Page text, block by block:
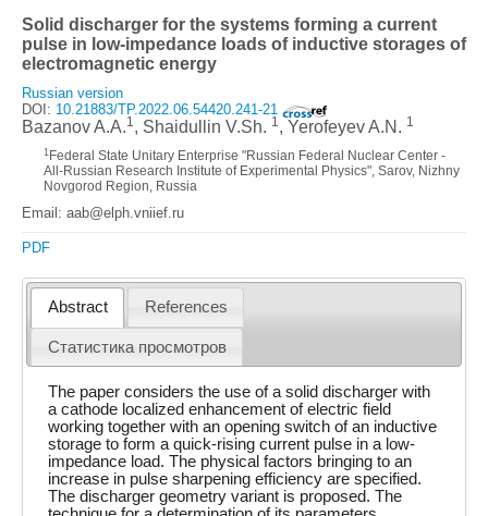
Solid discharger for the systems forming a current
pulse in low-impedance loads of inductive storages of
electromagnetic energy
Russian version
DOI: 10.21883/TP.2022.06.54420.241-21
Bazanov A.A.1, Shaidullin V.Sh. 1, Yerofeyev A.N. 1
1 Federal State Unitary Enterprise "Russian Federal Nuclear Center -
All-Russian Research Institute of Experimental Physics", Sarov, Nizhny
Novgorod Region, Russia
Email: aab@elph.vniief.ru
PDF
Abstract References
Статистика просмотров
The paper considers the use of a solid discharger with
a cathode localized enhancement of electric field
working together with an opening switch of an inductive
storage to form a quick-rising current pulse in a low-
impedance load. The physical factors bringing to an
increase in pulse sharpening efficiency are specified.
The discharger geometry variant is proposed. The